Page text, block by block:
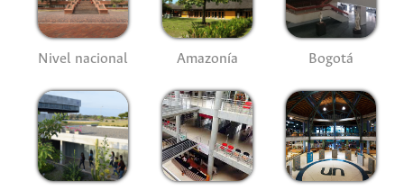
Nivel nacional Amazonía Bogotá